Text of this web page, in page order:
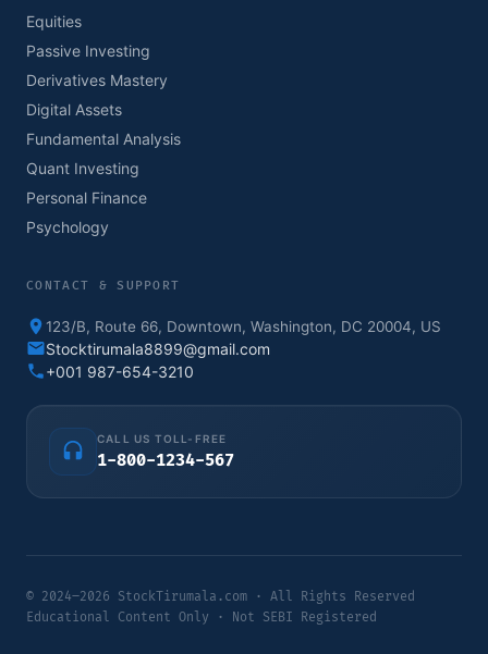
Equities
Passive Investing
Derivatives Mastery
Digital Assets
Fundamental Analysis
Quant Investing
Personal Finance
Psychology
CONTACT & SUPPORT
123/B, Route 66, Downtown, Washington, DC 20004, US
Stocktirumala8899@gmail.com
+001 987-654-3210
CALL US TOLL-FREE
1-800-1234-567
© 2024–2026 StockTirumala.com · All Rights Reserved
Educational Content Only · Not SEBI Registered